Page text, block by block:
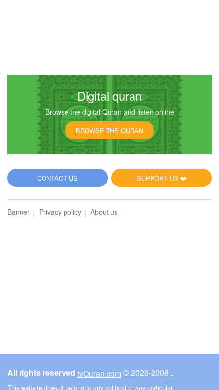
Digital quran
Browse the digital Quran and listen online
BROWSE THE QURAN
SUPPORT US ❤️
CONTACT US
Banner Privacy policy About us
All rights reserved tvQuran.com © ـ 2008-2026
This website doesn't belong to any political or any particular